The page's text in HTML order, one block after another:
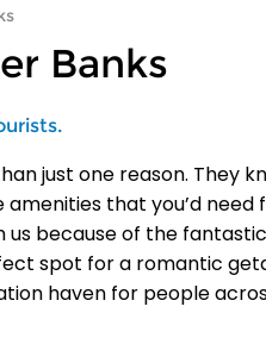
Banks
just one reason. They
that you’d
us because of the
spot for a romantic
haven for people